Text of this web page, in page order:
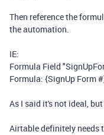
Then reference the
the automation.
IE:
Formula Field
Formula: {SignUp Form
As I said it's not ideal,
Airtable definitely needs